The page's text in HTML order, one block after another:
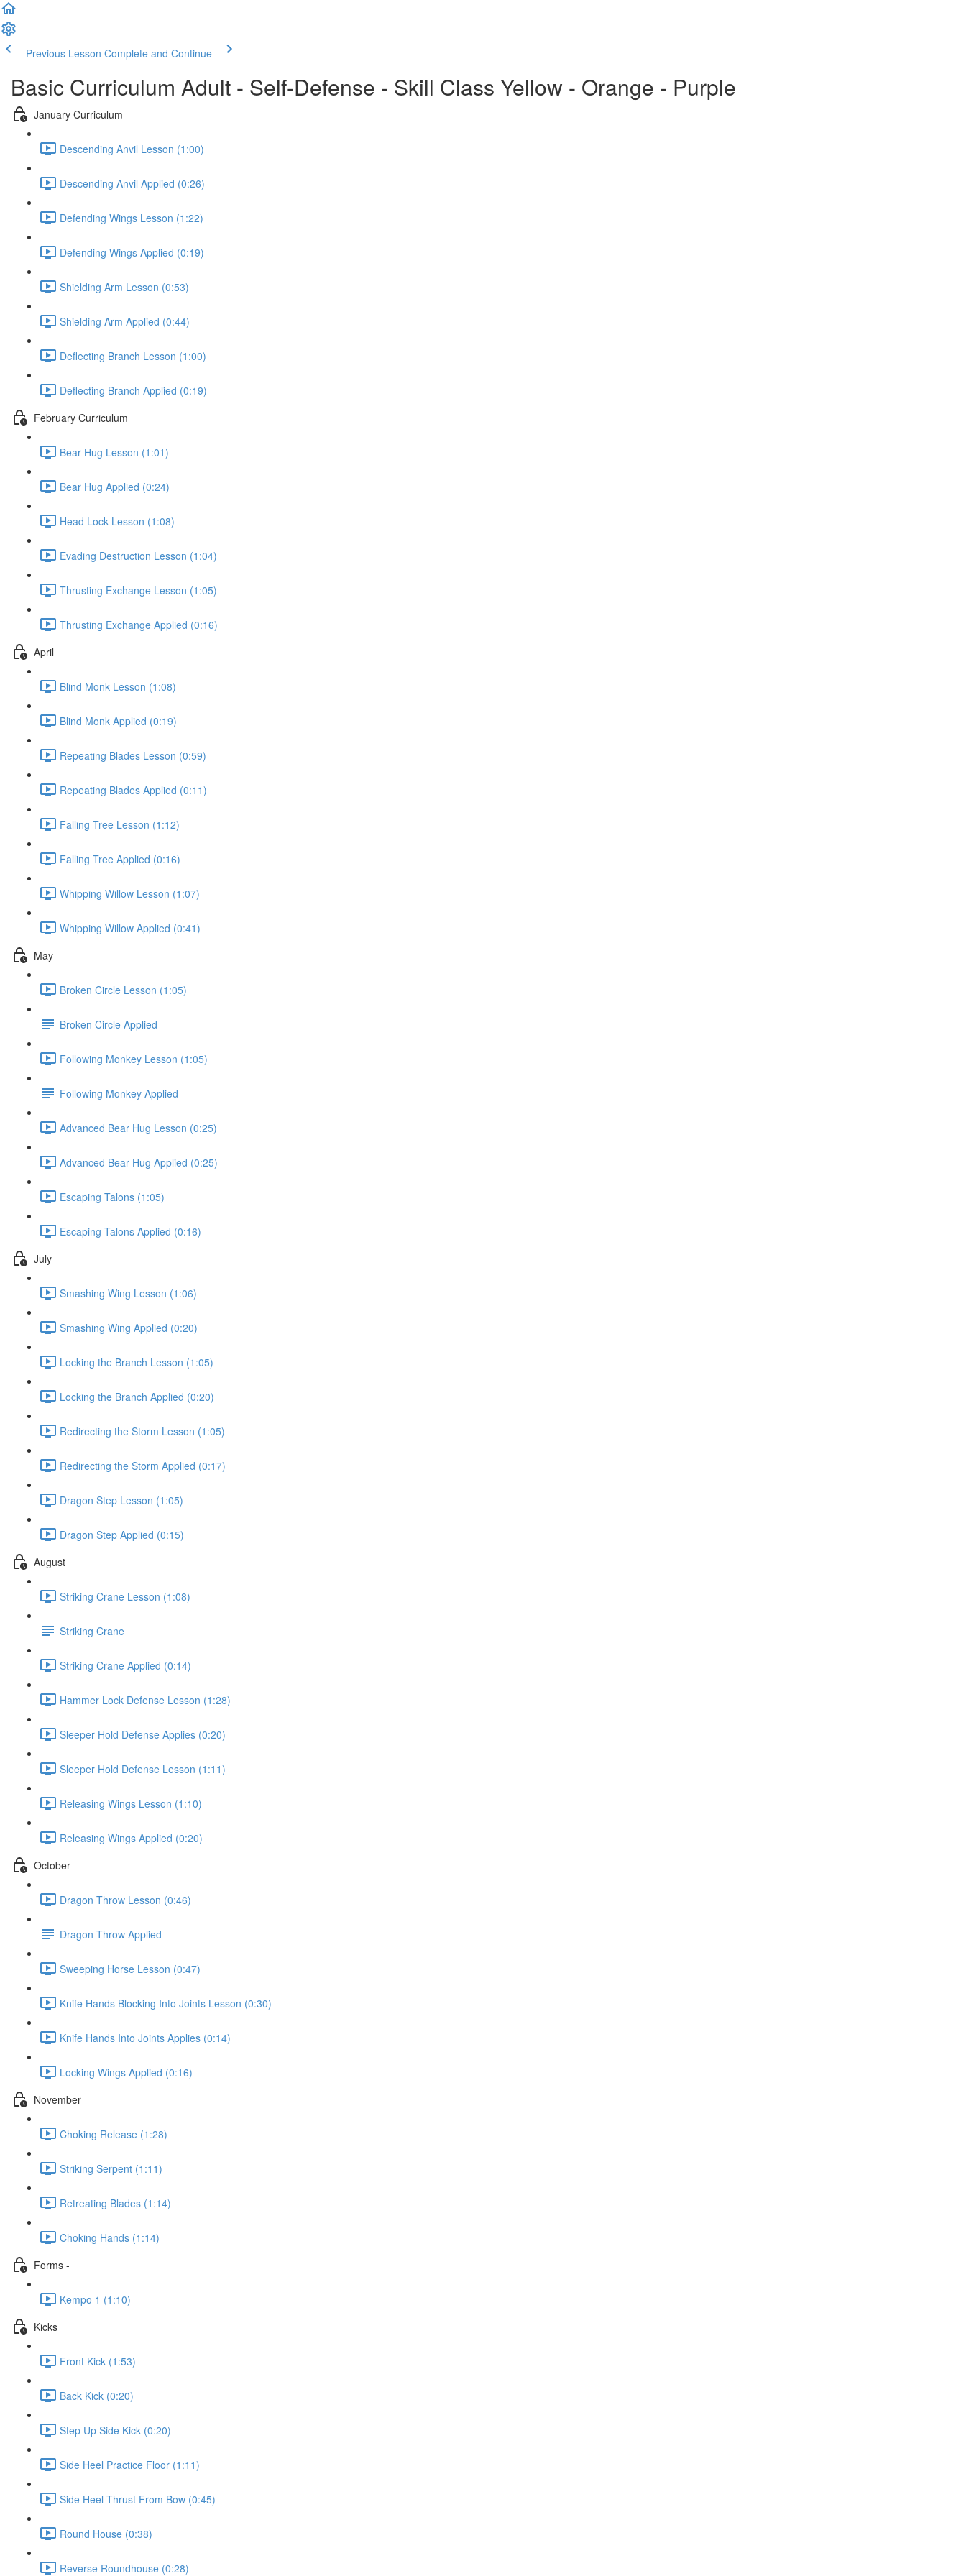
Previous Lesson Complete and Continue
Basic Curriculum Adult - Self-Defense - Skill Class Yellow - Orange - Purple
January Curriculum
Descending Anvil Lesson (1:00)
Descending Anvil Applied (0:26)
Defending Wings Lesson (1:22)
Defending Wings Applied (0:19)
Shielding Arm Lesson (0:53)
Shielding Arm Applied (0:44)
Deflecting Branch Lesson (1:00)
Deflecting Branch Applied (0:19)
February Curriculum
Bear Hug Lesson (1:01)
Bear Hug Applied (0:24)
Head Lock Lesson (1:08)
Evading Destruction Lesson (1:04)
Thrusting Exchange Lesson (1:05)
Thrusting Exchange Applied (0:16)
April
Blind Monk Lesson (1:08)
Blind Monk Applied (0:19)
Repeating Blades Lesson (0:59)
Repeating Blades Applied (0:11)
Falling Tree Lesson (1:12)
Falling Tree Applied (0:16)
Whipping Willow Lesson (1:07)
Whipping Willow Applied (0:41)
May
Broken Circle Lesson (1:05)
Broken Circle Applied
Following Monkey Lesson (1:05)
Following Monkey Applied
Advanced Bear Hug Lesson (0:25)
Advanced Bear Hug Applied (0:25)
Escaping Talons (1:05)
Escaping Talons Applied (0:16)
July
Smashing Wing Lesson (1:06)
Smashing Wing Applied (0:20)
Locking the Branch Lesson (1:05)
Locking the Branch Applied (0:20)
Redirecting the Storm Lesson (1:05)
Redirecting the Storm Applied (0:17)
Dragon Step Lesson (1:05)
Dragon Step Applied (0:15)
August
Striking Crane Lesson (1:08)
Striking Crane
Striking Crane Applied (0:14)
Hammer Lock Defense Lesson (1:28)
Sleeper Hold Defense Applies (0:20)
Sleeper Hold Defense Lesson (1:11)
Releasing Wings Lesson (1:10)
Releasing Wings Applied (0:20)
October
Dragon Throw Lesson (0:46)
Dragon Throw Applied
Sweeping Horse Lesson (0:47)
Knife Hands Blocking Into Joints Lesson (0:30)
Knife Hands Into Joints Applies (0:14)
Locking Wings Applied (0:16)
November
Choking Release (1:28)
Striking Serpent (1:11)
Retreating Blades (1:14)
Choking Hands (1:14)
Forms -
Kempo 1 (1:10)
Kicks
Front Kick (1:53)
Back Kick (0:20)
Step Up Side Kick (0:20)
Side Heel Practice Floor (1:11)
Side Heel Thrust From Bow (0:45)
Round House (0:38)
Reverse Roundhouse (0:28)